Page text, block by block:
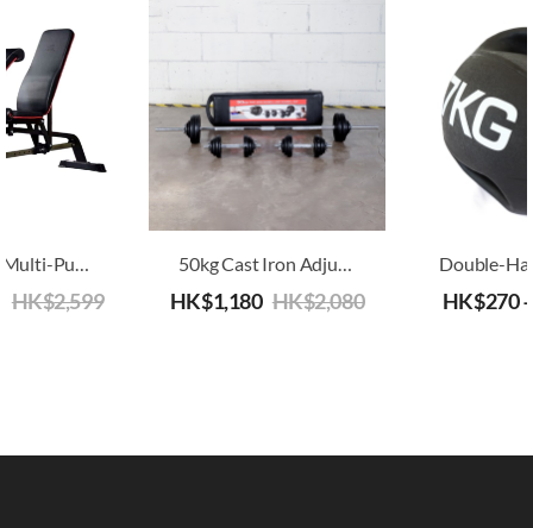
Advanced Multi-Purpose Adjustable Bench
HK$2,599
50kg Cast Iron Adjustable Dumbbell/Barbell
HK$1,180 HK$2,080 HK$270